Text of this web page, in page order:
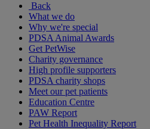
Back
What we do
Why we're special
PDSA Animal Awards
Get PetWise
Charity governance
High profile supporters
PDSA charity shops
Meet our pet patients
Education Centre
PAW Report
Pet Health Inequality Report